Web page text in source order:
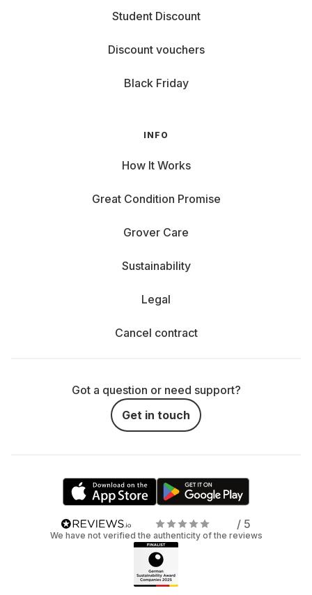
Student Discount
Discount vouchers
Black Friday
INFO
How It Works
Great Condition Promise
Grover Care
Sustainability
Legal
Cancel contract
Got a question or need support?
Get in touch
/ 5
We have not verified the authenticity of the reviews